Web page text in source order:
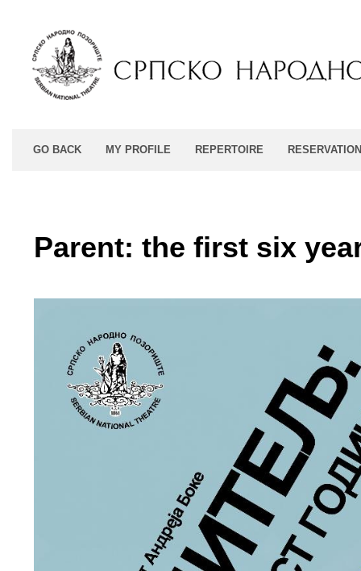
GO BACK MY PROFILE REPERTOIRE
Parent: the first six